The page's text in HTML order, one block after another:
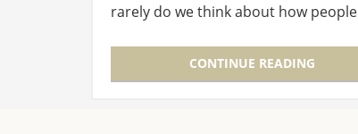
rarely do we think about how people
freezers. Especially…CONTINUE READING